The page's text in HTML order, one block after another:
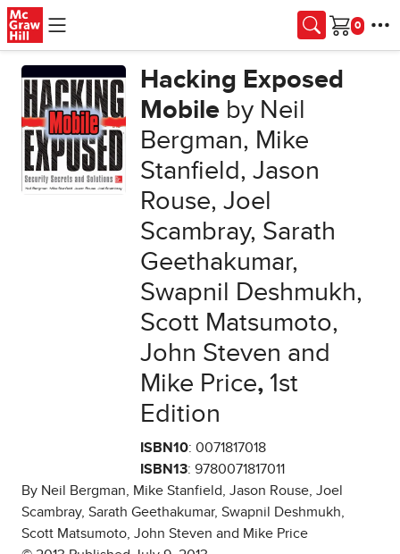
Skip to main content
Cart
Hacking Exposed
Mobile by Neil
Bergman, Mike
Stanfield, Jason
Rouse, Joel
Scambray, Sarath
Geethakumar,
Swapnil Deshmukh,
Scott Matsumoto,
John Steven and
Mike Price,1st
Edition
ISBN10: 0071817018
ISBN13: 9780071817011
By Neil Bergman, Mike Stanfield, Jason Rouse, Joel
Scambray, Sarath Geethakumar, Swapnil Deshmukh,
Scott Matsumoto, John Steven and Mike Price